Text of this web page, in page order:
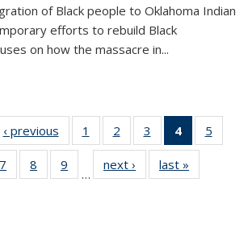
of Black people to Oklahoma Indian
efforts to rebuild Black
on how the massacre in...
list:
‹ previous
Thumbnail
list:
Publications
1
of 11
Thumbnail
list:
Publications
2
of 11
Thumbnail
list:
Publications
3
of 11
Thumbnail
list:
Publications
4
of 11
5
of 11
7
of 11
Thumbnail
8
of 11
Thumbnail
9
of 11
Thumbnail
…
next ›
Thumbnail
list:
last »